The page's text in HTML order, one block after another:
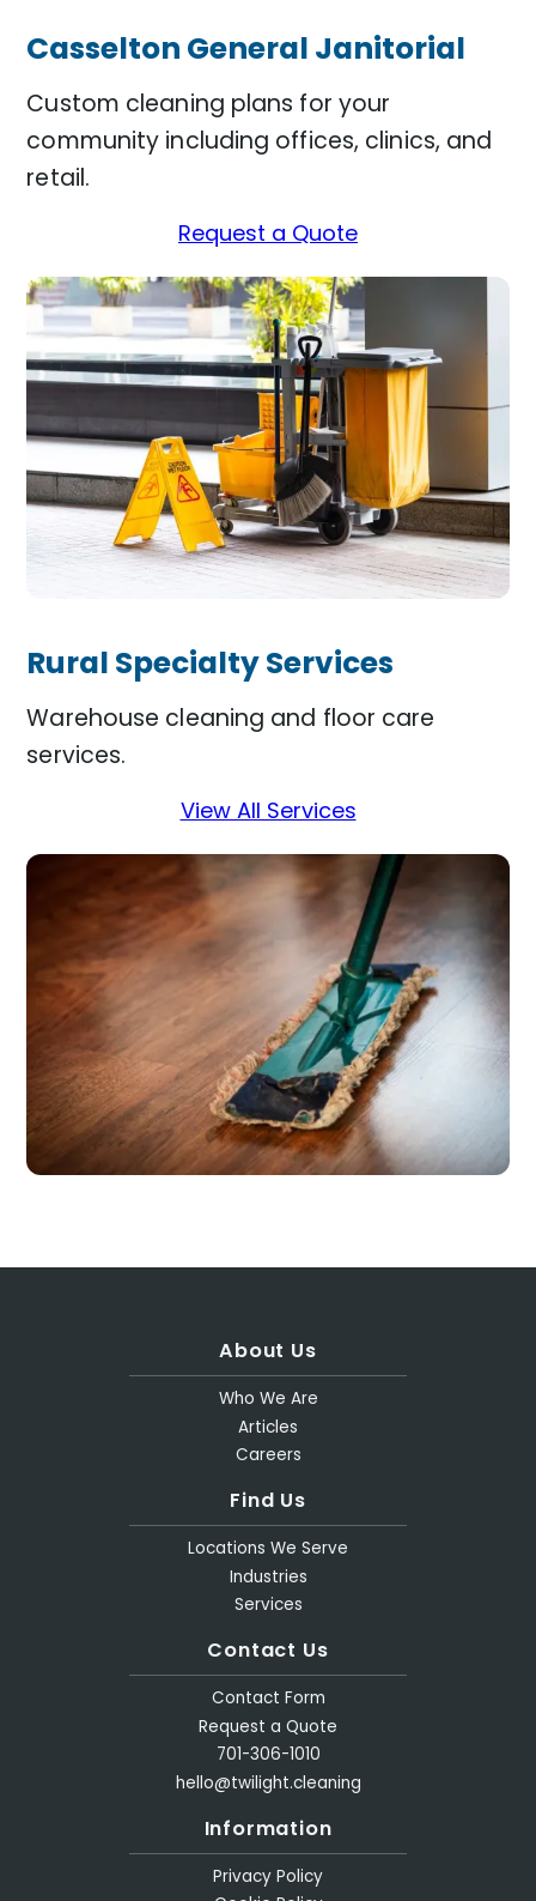
Casselton General Janitorial
Custom cleaning plans for your
community including offices, clinics, and
retail.
Request a Quote
Rural Specialty Services
Warehouse cleaning and floor care
services.
View All Services
About Us
Who We Are
Articles
Careers
Find Us
Locations We Serve
Industries
Services
Contact Us
Contact Form
Request a Quote
701-306-1010
hello@twilight.cleaning
Information
Privacy Policy